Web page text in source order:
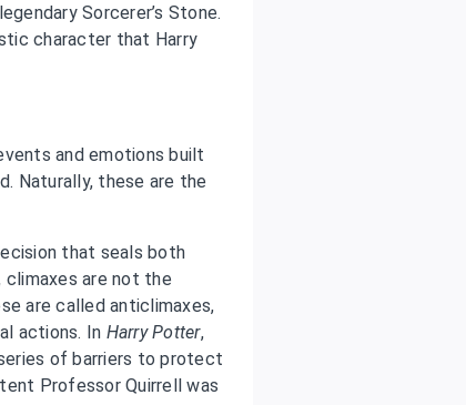
Sorcerer’s Stone.
character that Harry
and emotions built
Naturally, these are the
that seals both
are not the
are called anticlimaxes,
actions. In Harry Potter,
of barriers to protect
Professor Quirrell was